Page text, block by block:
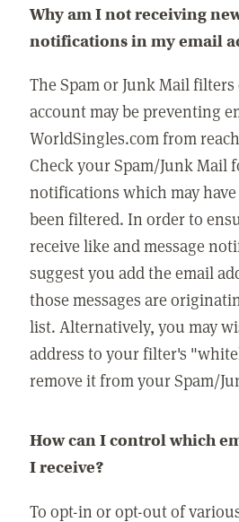
Why am I not receiving
notifications in my email
The Spam or Junk Mail
account may be preventing
WorldSingles.com from
Check your Spam/Junk Mail
notifications which may
been filtered. In order to
receive like and message
suggest you add the email
those messages are
list. Alternatively, you may
address to your filter's
remove it from your Spam/
How can I control which
I receive?
To opt-in or opt-out of